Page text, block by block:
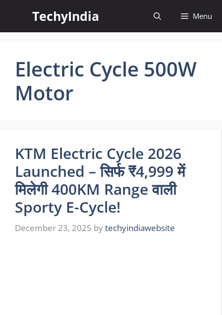
content
TechyIndia Menu
Electric Cycle 500W
Motor
KTM Electric Cycle 2026
Launched – सिर्फ ₹4,999 में
मिलेगी 400KM Range वाली
Sporty E-Cycle!
December 23, 2025 bytechyindiawebsite